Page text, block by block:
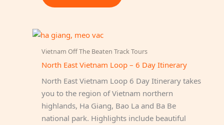
Vietnam Off The Beaten Track Tours
North East Vietnam Loop – 6 Day Itinerary
North East Vietnam Loop 6 Day Itinerary takes
you to the region of Vietnam northern
highlands, Ha Giang, Bao La and Ba Be
national park. Highlights include beautiful